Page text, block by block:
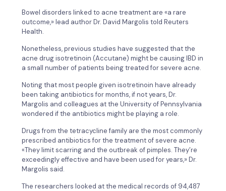
Bowel disorders linked to acne treatment are «a rare
outcome,» lead author Dr. David Margolis told Reuters
Health.
Nonetheless, previous studies have suggested that the
acne drug isotretinoin (Accutane) might be causing IBD in
a small number of patients being treated for severe acne.
Noting that most people given isotretinoin have already
been taking antibiotics for months, if not years, Dr.
Margolis and colleagues at the University of Pennsylvania
wondered if the antibiotics might be playing a role.
Drugs from the tetracycline family are the most commonly
prescribed antibiotics for the treatment of severe acne.
«They limit scarring and the outbreak of pimples. They’re
exceedingly effective and have been used for years,» Dr.
Margolis said.
The researchers looked at the medical records of 94,487